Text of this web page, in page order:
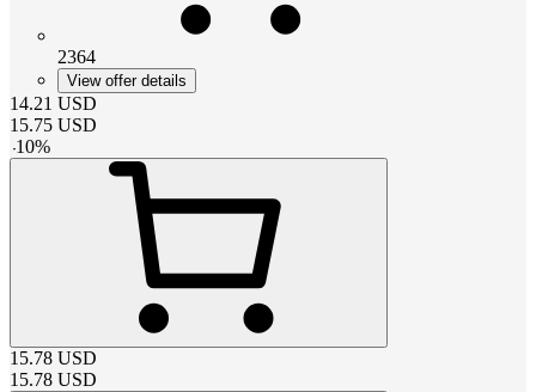
2364
View offer details
14.21 USD
15.75 USD
-10%
15.78 USD
15.78 USD